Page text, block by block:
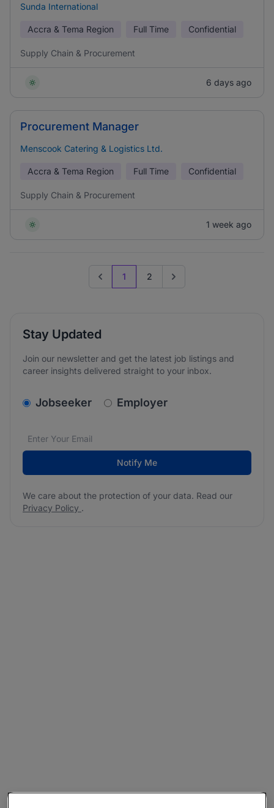
Sunda International
Accra & Tema Region Full Time Confidential
Supply Chain & Procurement
6 days ago
Procurement Manager
Menscook Catering & Logistics Ltd.
Accra & Tema Region Full Time Confidential
Supply Chain & Procurement
1 week ago
Previous page
1 2 Go to next page
Stay Updated
Join our newsletter and get the latest job listings and
career insights delivered straight to your inbox.
v2.homepage.newsletter_signup.choose_type
Jobseeker Employer
Email address*
We care about the protection of your data. Read our
Notify Me
We care about the protection of your data. Read our
Privacy Policy .